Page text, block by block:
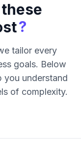
?
tailor every
goals. Below
you understand
of complexity.